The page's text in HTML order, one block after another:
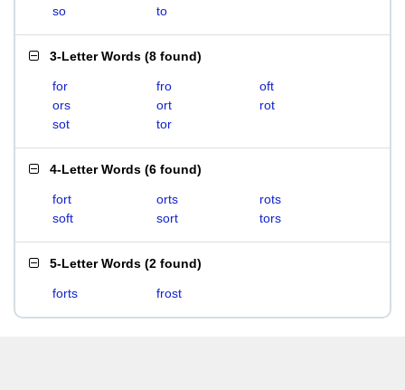
so
to
3-Letter Words (8 found)
for fro
oft
ors
ort
rot
sot
tor
4-Letter Words (6 found)
fort orts
rots
soft
sort tors
5-Letter Words (2 found)
forts frost